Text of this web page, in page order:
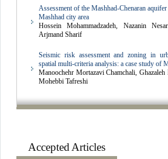
Assessment of the Mashhad-Chenaran
Mashhad city area
Hossein Mohammadzadeh, Nazanin
Arjmand Sharif
Seismic risk assessment and zoning in
spatial multi-criteria analysis: a case study of
Manoochehr Mortazavi Chamchali,
Mohebbi Tafreshi
Accepted Articles